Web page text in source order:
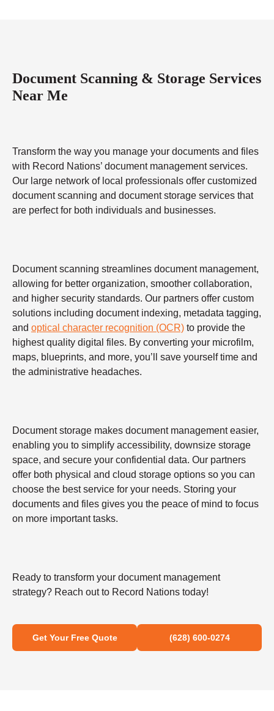
Document Scanning & Storage Services
Near Me
Transform the way you manage your documents and files
with Record Nations’ document management services.
Our large network of local professionals offer customized
document scanning and document storage services that
are perfect for both individuals and businesses.
Document scanning streamlines document management,
allowing for better organization, smoother collaboration,
and higher security standards. Our partners offer custom
solutions including document indexing, metadata tagging,
and optical character recognition (OCR) to provide the
highest quality digital files. By converting your microfilm,
maps, blueprints, and more, you’ll save yourself time and
the administrative headaches.
Document storage makes document management easier,
enabling you to simplify accessibility, downsize storage
space, and secure your confidential data. Our partners
offer both physical and cloud storage options so you can
choose the best service for your needs. Storing your
documents and files gives you the peace of mind to focus
on more important tasks.
Ready to transform your document management
strategy? Reach out to Record Nations today!
Get Your Free Quote (628) 600-0274